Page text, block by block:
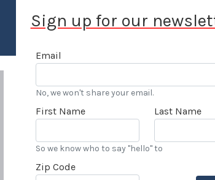
Sign up for our
Email
No, we won't share your email.
First Name Last Name
So we know who to say "hello" to
Zip Code